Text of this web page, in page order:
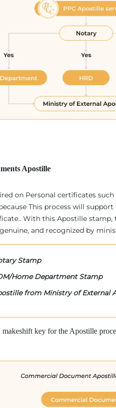
Apostille
on Personal certificates
This process will
With this Apostille stamp,
and recognized by
Stamp
Home Department Stamp
from Ministry of External
key for the Apostille